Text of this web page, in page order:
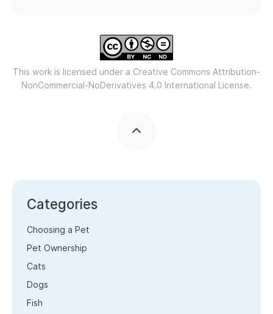
This work is licensed under a Creative Commons Attribution-
NonCommercial-NoDerivatives 4.0 International License.
Categories
Choosing a Pet
Pet Ownership
Cats
Dogs
Fish